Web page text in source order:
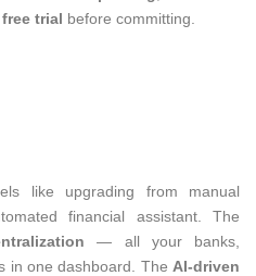
free trial before committing.
like upgrading from manual
financial assistant. The
— all your banks,
in one dashboard. The AI-driven